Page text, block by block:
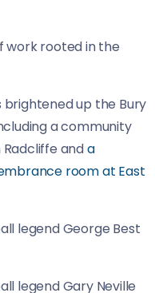
work rooted in the
up the Bury
a community
Radcliffe anda
room at East
legend George Best
legend Gary Neville